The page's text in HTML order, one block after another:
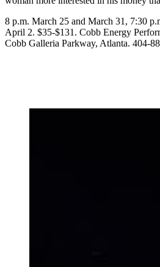
8 p.m. March 25 and March 31, 7:30
April 2. $35-$131. Cobb Energy
Cobb Galleria Parkway, Atlanta. 404-